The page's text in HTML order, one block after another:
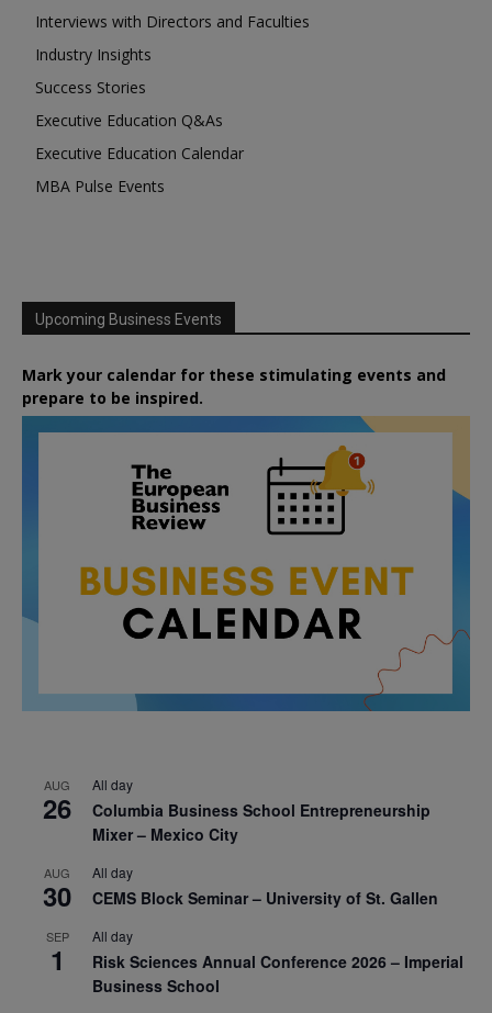
Interviews with Directors and Faculties
Industry Insights
Success Stories
Executive Education Q&As
Executive Education Calendar
MBA Pulse Events
Upcoming Business Events
Mark your calendar for these stimulating events and
prepare to be inspired.
AUG
26
All day
Columbia Business School Entrepreneurship
Mixer – Mexico City
AUG
30
All day
CEMS Block Seminar – University of St. Gallen
SEP
1
All day
Risk Sciences Annual Conference 2026 – Imperial
Business School